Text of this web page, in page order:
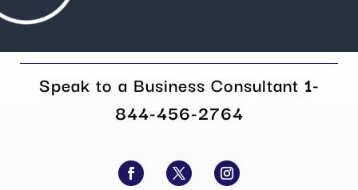
Speak to a Business Consultant 1-
844-456-2764